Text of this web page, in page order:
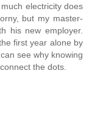
electricity does
but my master-
his new employer.
first year alone by
see why knowing
the dots.